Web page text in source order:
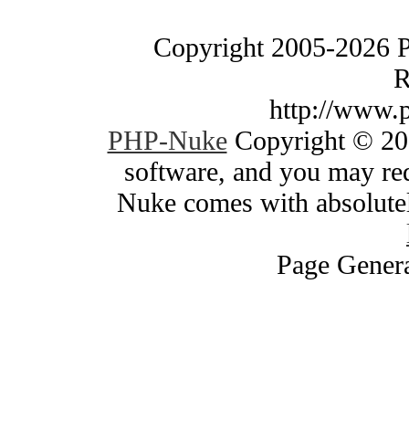
Copyright 2005-2026
http://
PHP-NukeCopyright ©
software, and you may
Nuke comes with
Page